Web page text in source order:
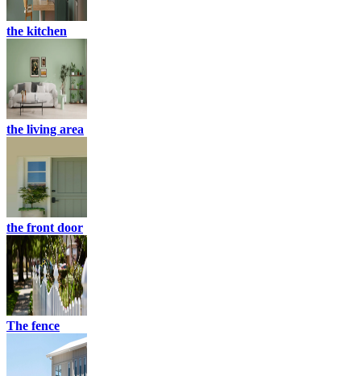
the kitchen
the living area
the front door
The fence